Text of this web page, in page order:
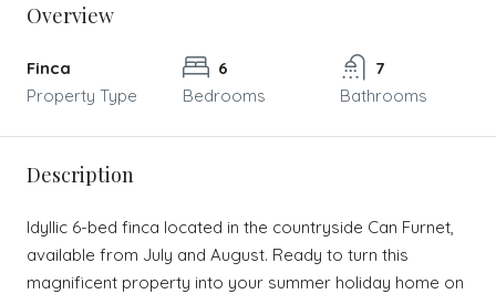
Overview
Finca
Property Type
6
Bedrooms
7
Bathrooms
Description
Idyllic 6-bed finca located in the countryside Can Furnet,
available from July and August. Ready to turn this
magnificent property into your summer holiday home on